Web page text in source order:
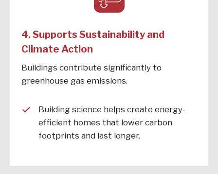
4. Supports Sustainability and
Climate Action
Buildings contribute significantly to
greenhouse gas emissions.
Building science helps create energy-
efficient homes that lower carbon
footprints and last longer.